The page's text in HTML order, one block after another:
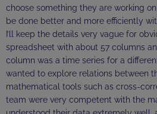
choose something they are working
be done better and more efficiently
I’ll keep the details very vague for
spreadsheet with about 57 columns
column was a time series for a
wanted to explore relations between
mathematical tools such as cross-
team were very competent with the